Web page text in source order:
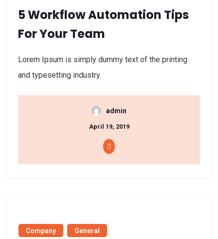
5 Workflow Automation Tips
For Your Team
Lorem Ipsum is simply dummy text of the printing
and typesetting industry.
admin
April 19, 2019
Company General